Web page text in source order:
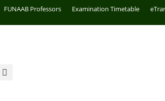
FUNAAB Professors Examination Timetable